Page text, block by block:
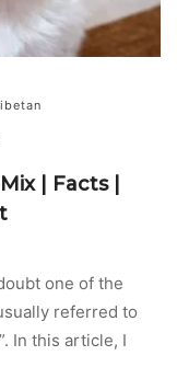
| Facts |
one of the
referred to
In this article, I